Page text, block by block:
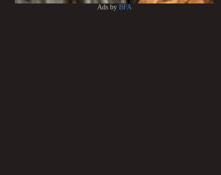
Ads by BFA